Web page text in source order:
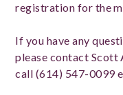
registration for the
If you have any
please contact
call (614) 547-0099